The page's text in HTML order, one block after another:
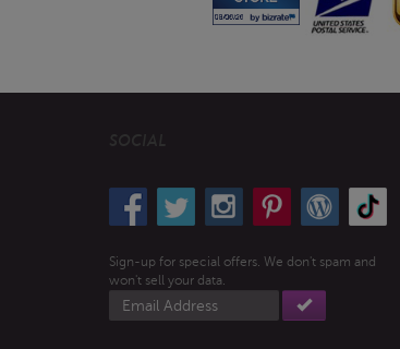
Sign-up for special offers. We don't spam and
won't sell your data.
Email